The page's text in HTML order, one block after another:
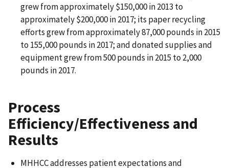
grew from approximately $150,000 in 2013 to
approximately $200,000 in 2017; its paper recycling
efforts grew from approximately 87,000 pounds in 2015
to 155,000 pounds in 2017; and donated supplies and
equipment grew from 500 pounds in 2015 to 2,000
pounds in 2017.
Process
Efficiency/Effectiveness and
Results
MHHCC addresses patient expectations and